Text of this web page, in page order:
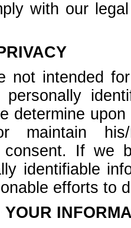
with our
not intended
personally
determine
his/
consent. If we
identifiable
efforts to